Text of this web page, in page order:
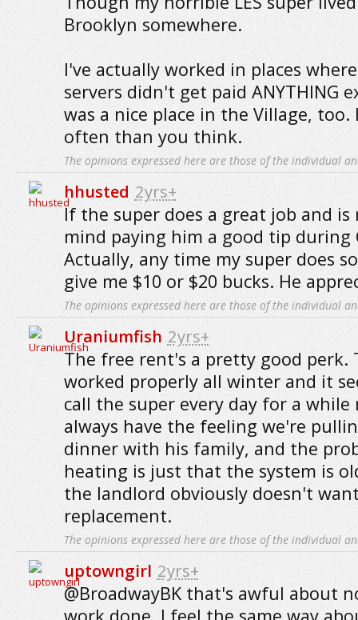
Brooklyn somewhere.
I've actually worked in places
servers didn't get paid ANYTHING
was a nice place in the Village, too.
often than you think.
The opinions expressed here are those of the individual
hhusted 2yrs+
If the super does a great job and
mind paying him a good tip during
Actually, any time my super does
give me $10 or $20 bucks. He
The opinions expressed here are those of the individual
Uraniumfish 2yrs+
The free rent's a pretty good perk.
worked properly all winter and it
call the super every day for a while
always have the feeling we're
dinner with his family, and the
heating is just that the system is
the landlord obviously doesn't
replacement.
The opinions expressed here are those of the individual
uptowngirl 2yrs+
@BroadwayBK that's awful about